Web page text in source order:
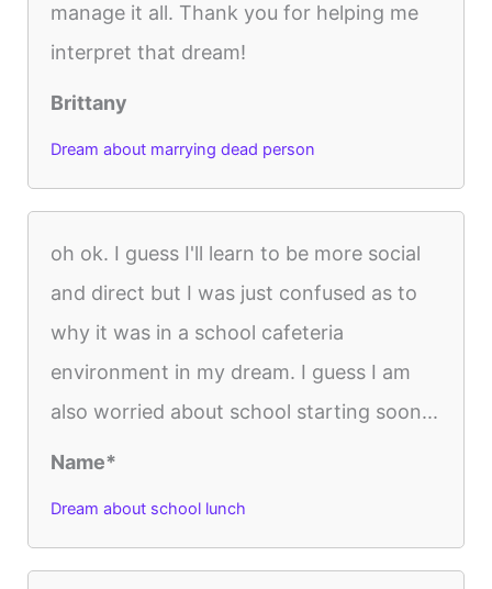
manage it all. Thank you for helping me
interpret that dream!
Brittany
Dream about marrying dead person
oh ok. I guess I'll learn to be more social
and direct but I was just confused as to
why it was in a school cafeteria
environment in my dream. I guess I am
also worried about school starting soon...
Name*
Dream about school lunch